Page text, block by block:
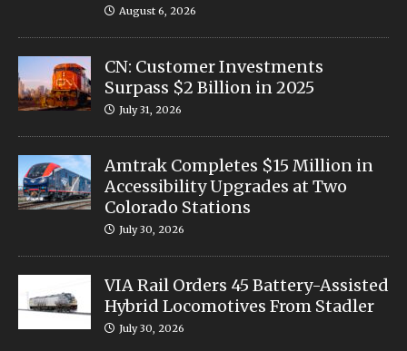
August 6, 2026
CN: Customer Investments
Surpass $2 Billion in 2025
July 31, 2026
Amtrak Completes $15 Million in
Accessibility Upgrades at Two
Colorado Stations
July 30, 2026
VIA Rail Orders 45 Battery-Assisted
Hybrid Locomotives From Stadler
July 30, 2026